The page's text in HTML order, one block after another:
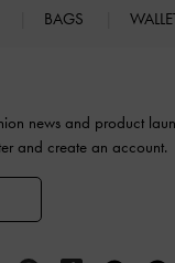
BAGS
news and product
and create an account.